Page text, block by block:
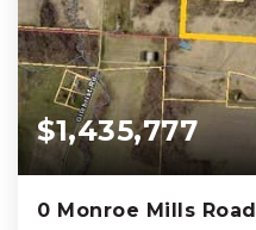
$1,435,777
0 Monroe Mills Road